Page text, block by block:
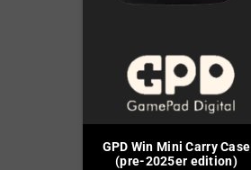
GPD Win Mini Carry Case
(pre-2025er edition)